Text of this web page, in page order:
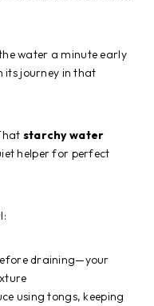
water a minute early
its journey in that
starchy water
helper for perfect
draining—your
using tongs, keeping